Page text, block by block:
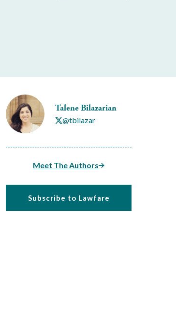
Talene Bilazarian
@tbilazar
Meet The Authors
Subscribe to Lawfare